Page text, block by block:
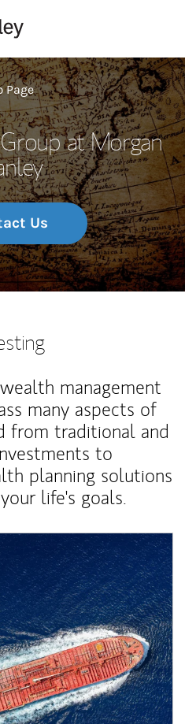
Page
at Morgan
Us
management
many aspects of
from traditional and
to
planning solutions
life's goals.